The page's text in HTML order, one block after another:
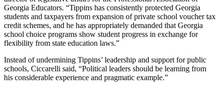
Georgia Educators. “Tippins has consistently protected Georgia
students and taxpayers from expansion of private school voucher tax
credit schemes, and he has appropriately demanded that Georgia
school choice programs show student progress in exchange for
flexibility from state education laws.”
Instead of undermining Tippins’ leadership and support for public
schools, Ciccarelli said, “Political leaders should be learning from
his considerable experience and pragmatic example.”